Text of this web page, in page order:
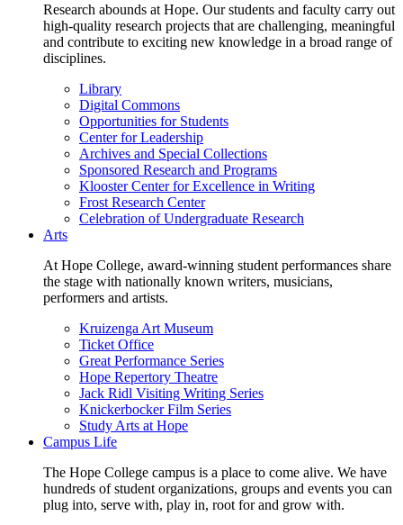
Research abounds at Hope. Our students and faculty carry out
high-quality research projects that are challenging, meaningful
and contribute to exciting new knowledge in a broad range of
disciplines.
Library
Digital Commons
Opportunities for Students
Center for Leadership
Archives and Special Collections
Sponsored Research and Programs
Klooster Center for Excellence in Writing
Frost Research Center
Celebration of Undergraduate Research
Arts
At Hope College, award-winning student performances share
the stage with nationally known writers, musicians,
performers and artists.
Kruizenga Art Museum
Ticket Office
Great Performance Series
Hope Repertory Theatre
Jack Ridl Visiting Writing Series
Knickerbocker Film Series
Study Arts at Hope
Campus Life
The Hope College campus is a place to come alive. We have
hundreds of student organizations, groups and events you can
plug into, serve with, play in, root for and grow with.